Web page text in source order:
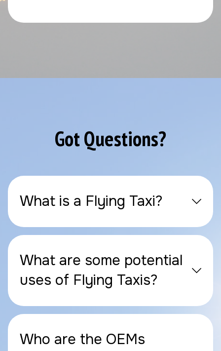
Got Questions?
What is a Flying Taxi?
What are some potential
uses of Flying Taxis?
Who are the OEMs